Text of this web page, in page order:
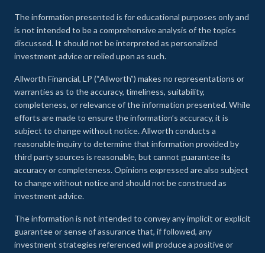
The information presented is for educational purposes only and
is not intended to be a comprehensive analysis of the topics
discussed. It should not be interpreted as personalized
investment advice or relied upon as such.
Allworth Financial, LP (“Allworth”) makes no representations or
warranties as to the accuracy, timeliness, suitability,
completeness, or relevance of the information presented. While
efforts are made to ensure the information’s accuracy, it is
subject to change without notice. Allworth conducts a
reasonable inquiry to determine that information provided by
third party sources is reasonable, but cannot guarantee its
accuracy or completeness. Opinions expressed are also subject
to change without notice and should not be construed as
investment advice.
The information is not intended to convey any implicit or explicit
guarantee or sense of assurance that, if followed, any
investment strategies referenced will produce a positive or